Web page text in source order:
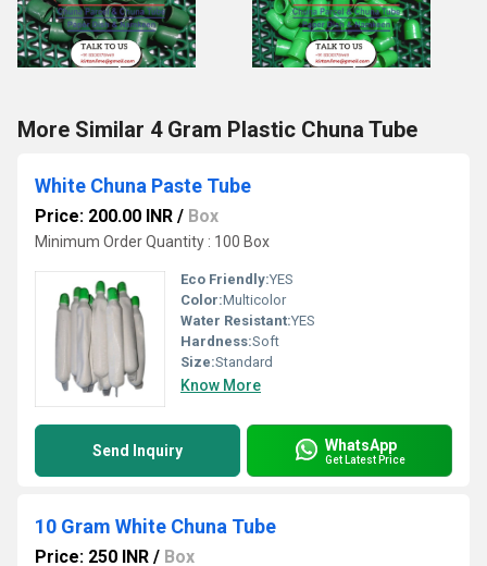
More Similar 4 Gram Plastic Chuna Tube
White Chuna Paste Tube
Price: 200.00 INR / Box
Minimum Order Quantity : 100 Box
Eco Friendly:YES
Color:Multicolor
Water Resistant:YES
Hardness:Soft
Size:Standard
Know More
Send Inquiry WhatsApp
Get Latest Price
10 Gram White Chuna Tube
Price: 250 INR / Box